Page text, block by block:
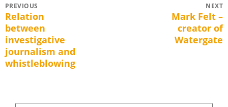
Post
navigation
PREVIOUS
Previous
post:
Relation
between
investigative
journalism and
whistleblowing
NEXT
Mark Felt –
creator of
Watergate